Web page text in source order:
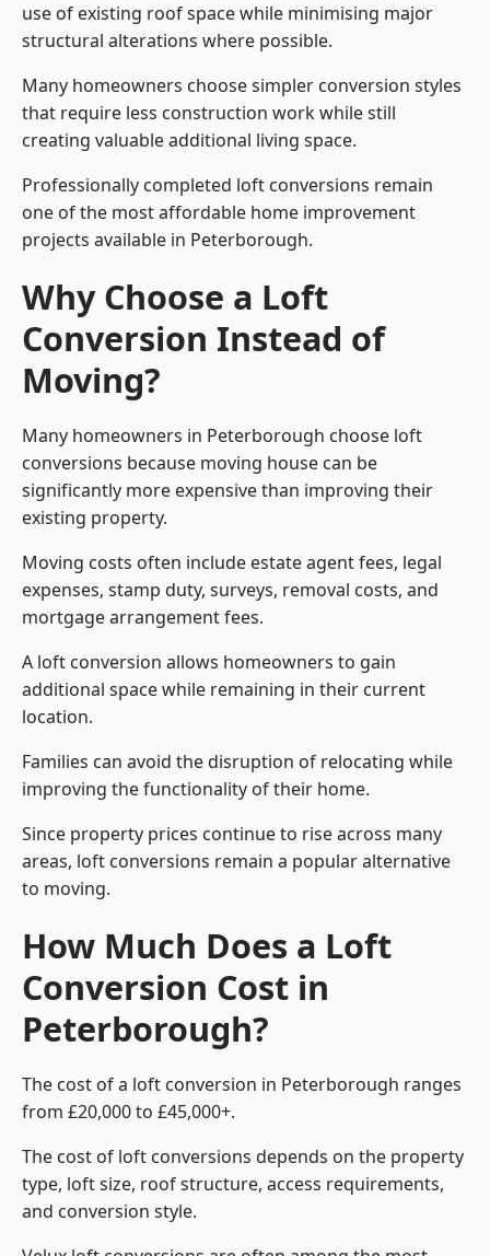
use of existing roof space while minimising major
structural alterations where possible.
Many homeowners choose simpler conversion styles
that require less construction work while still
creating valuable additional living space.
Professionally completed loft conversions remain
one of the most affordable home improvement
projects available in Peterborough.
Why Choose a Loft
Conversion Instead of
Moving?
Many homeowners in Peterborough choose loft
conversions because moving house can be
significantly more expensive than improving their
existing property.
Moving costs often include estate agent fees, legal
expenses, stamp duty, surveys, removal costs, and
mortgage arrangement fees.
A loft conversion allows homeowners to gain
additional space while remaining in their current
location.
Families can avoid the disruption of relocating while
improving the functionality of their home.
Since property prices continue to rise across many
areas, loft conversions remain a popular alternative
to moving.
How Much Does a Loft
Conversion Cost in
Peterborough?
The cost of a loft conversion in Peterborough ranges
from £20,000 to £45,000+.
The cost of loft conversions depends on the property
type, loft size, roof structure, access requirements,
and conversion style.